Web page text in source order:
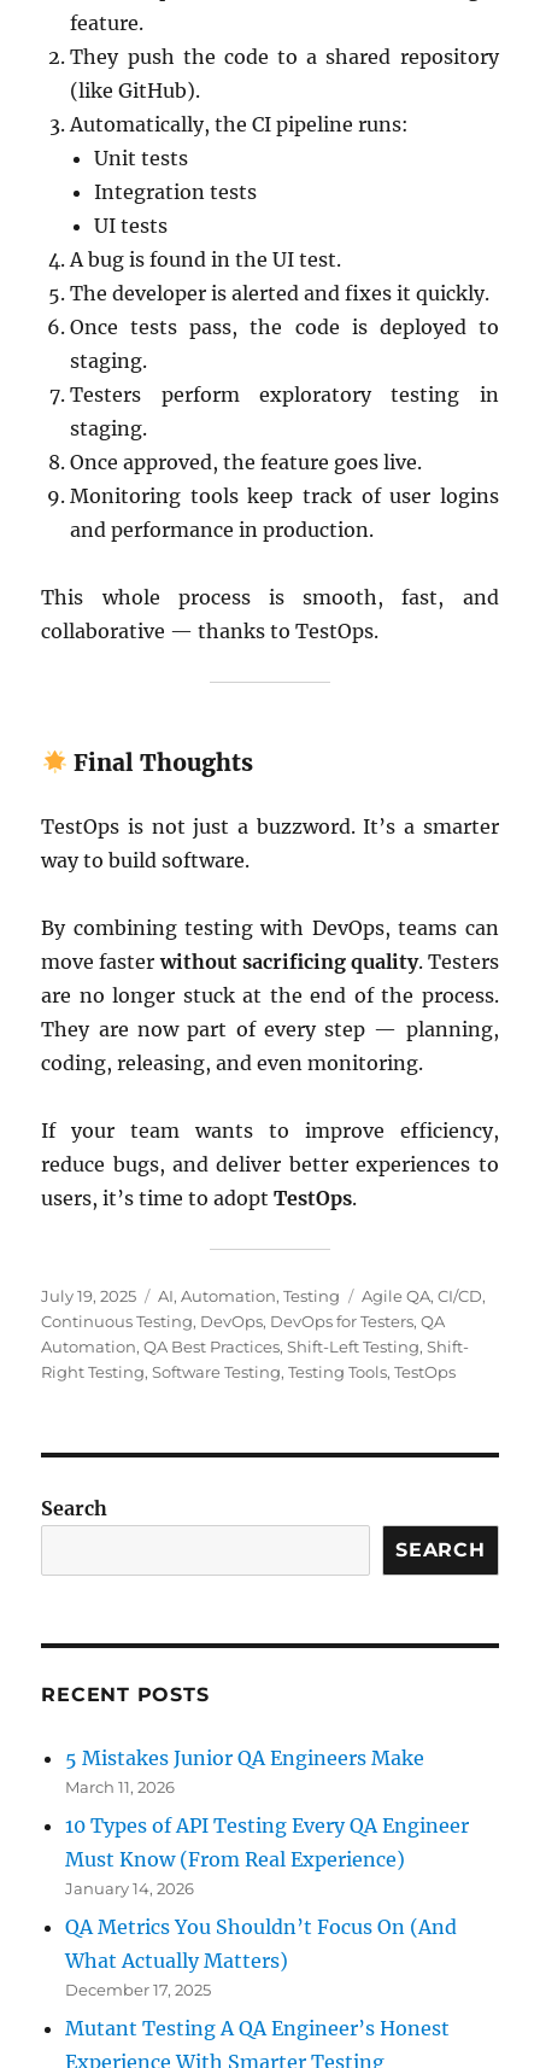
feature.
They push the code to a shared repository
(like GitHub).
Automatically, the CI pipeline runs:
Unit tests
Integration tests
UI tests
A bug is found in the UI test.
The developer is alerted and fixes it quickly.
Once tests pass, the code is deployed to
staging.
Testers perform exploratory testing in
staging.
Once approved, the feature goes live.
Monitoring tools keep track of user logins
and performance in production.
This whole process is smooth, fast, and
collaborative — thanks to TestOps.
Final Thoughts
TestOps is not just a buzzword. It’s a smarter
way to build software.
By combining testing with DevOps, teams can
move fasterwithout sacrificing quality. Testers
are no longer stuck at the end of the process.
They are now part of every step — planning,
coding, releasing, and even monitoring.
If your team wants to improve efficiency,
reduce bugs, and deliver better experiences to
users, it’s time to adoptTestOps.
Posted
on
July 19, 2025 Categories
AI,Automation,Testing Tags
Agile QA,CI/CD,
Continuous Testing, DevOps, DevOps for Testers,QA
Automation,QA Best Practices,Shift-Left Testing,Shift-
Right Testing,Software Testing,Testing Tools,TestOps
Search
SEARCH
RECENT POSTS
5 Mistakes Junior QA Engineers Make
March 11, 2026
10 Types of API Testing Every QA Engineer
Must Know (From Real Experience)
January 14, 2026
QA Metrics You Shouldn’t Focus On (And
What Actually Matters)
December 17, 2025
Mutant Testing A QA Engineer’s Honest
Experience With Smarter Testing